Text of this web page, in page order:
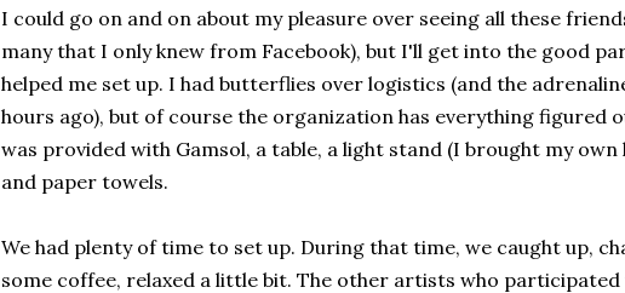
I could go on and on about my pleasure over seeing all these
many that I only knew from Facebook), but I'll get into the good
helped me set up. I had butterflies over logistics (and the
hours ago), but of course the organization has everything figured
was provided with Gamsol, a table, a light stand (I brought my own
and paper towels.
We had plenty of time to set up. During that time, we caught up,
some coffee, relaxed a little bit. The other artists who participated